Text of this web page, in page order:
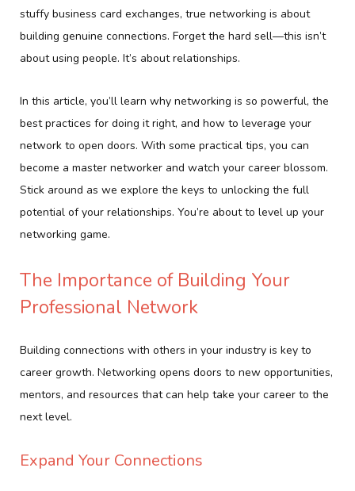
stuffy business card exchanges, true networking is about
building genuine connections. Forget the hard sell—this isn’t
about using people. It’s about relationships.
In this article, you’ll learn why networking is so powerful, the
best practices for doing it right, and how to leverage your
network to open doors. With some practical tips, you can
become a master networker and watch your career blossom.
Stick around as we explore the keys to unlocking the full
potential of your relationships. You’re about to level up your
networking game.
The Importance of Building Your
Professional Network
Building connections with others in your industry is key to
career growth. Networking opens doors to new opportunities,
mentors, and resources that can help take your career to the
next level.
Expand Your Connections